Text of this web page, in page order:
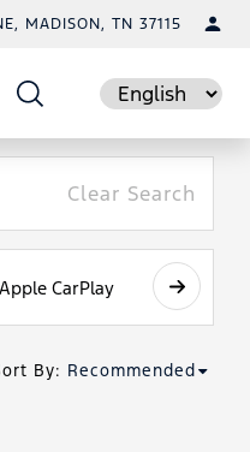
MADISON, TN 37115
Language
Clear Search
Apple CarPlay
By: Recommended